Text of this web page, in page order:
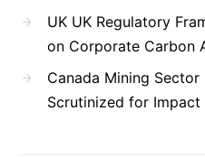
UK UK Regulatory
on Corporate Carbon
Canada Mining
Scrutinized for